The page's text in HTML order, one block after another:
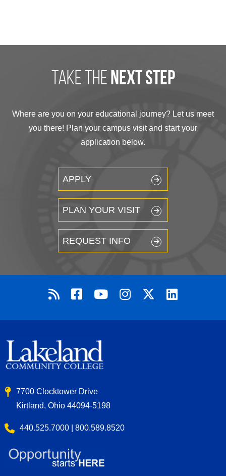
take the next step
Where are you on your educational journey? Let us meet
you there! Plan your campus visit and start your
application below.
APPLY
PLAN YOUR VISIT
REQUEST INFO
7700 Clocktower Drive
Kirtland, Ohio 44094-5198
440.525.7000 | 800.589.8520